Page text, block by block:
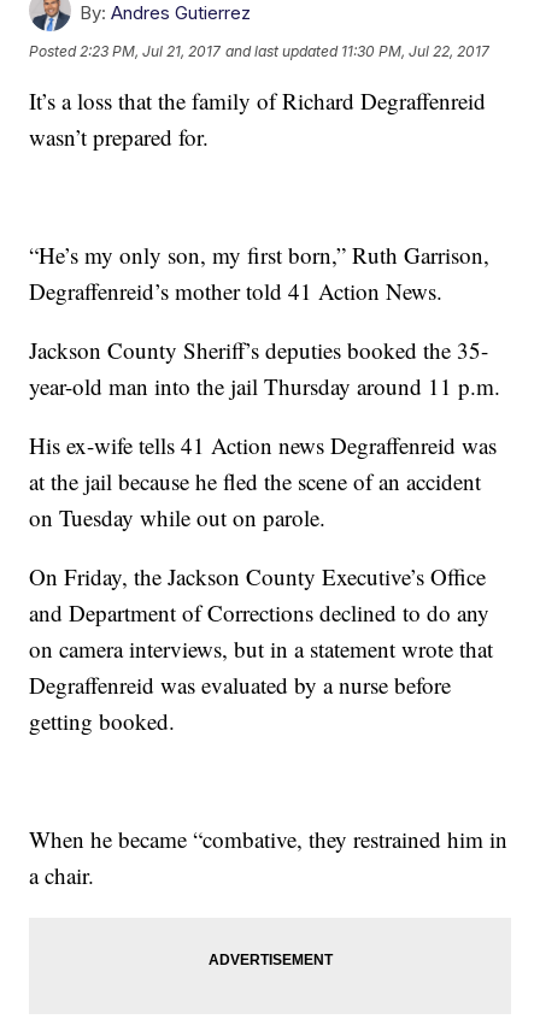
By: Andres Gutierrez
Posted 2:23 PM, Jul 21, 2017 and last updated 11:30 PM, Jul 22, 2017
It’s a loss that the family of Richard Degraffenreid
wasn’t prepared for.
“He’s my only son, my first born,” Ruth Garrison,
Degraffenreid’s mother told 41 Action News.
Jackson County Sheriff’s deputies booked the 35-
year-old man into the jail Thursday around 11 p.m.
His ex-wife tells 41 Action news Degraffenreid was
at the jail because he fled the scene of an accident
on Tuesday while out on parole.
On Friday, the Jackson County Executive’s Office
and Department of Corrections declined to do any
on camera interviews, but in a statement wrote that
Degraffenreid was evaluated by a nurse before
getting booked.
When he became “combative, they restrained him in
a chair.